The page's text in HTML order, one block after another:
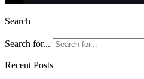
Search
Search for...
Recent Posts